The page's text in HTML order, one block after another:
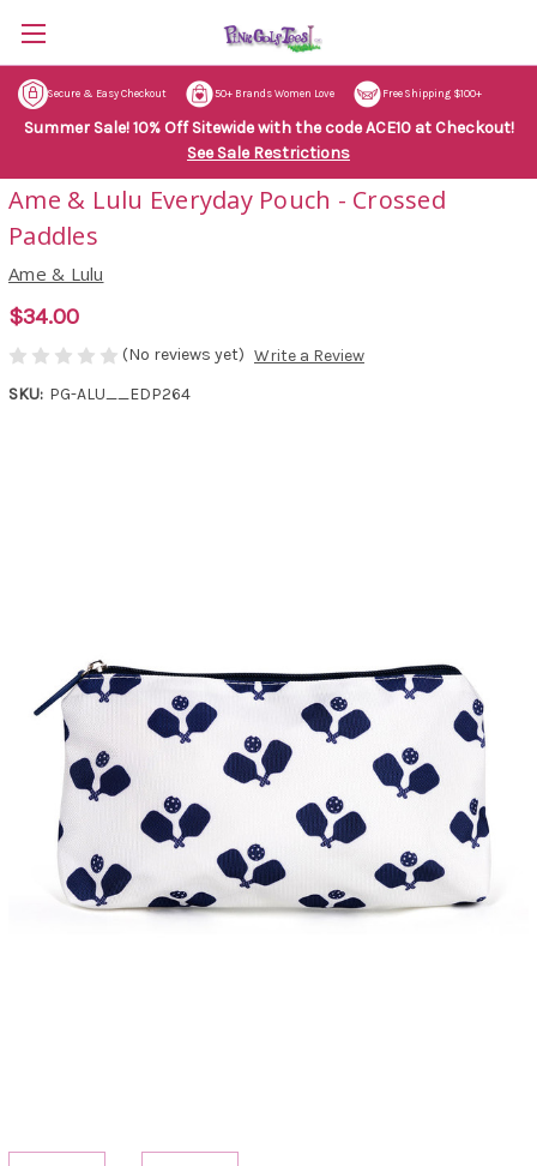
Secure & Easy Checkout 50+ Brands Women Love Free Shipping $100+
Summer Sale! 10% Off Sitewide with the code ACE10 at Checkout!
See Sale Restrictions
Ame & Lulu Everyday Pouch - Crossed
Paddles
Ame & Lulu
$34.00
(No reviews yet) Write a Review
SKU: PG-ALU__EDP264